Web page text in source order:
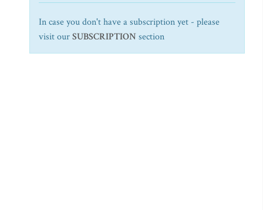
In case you don't have a subscription yet - please
visit ourSUBSCRIPTION section